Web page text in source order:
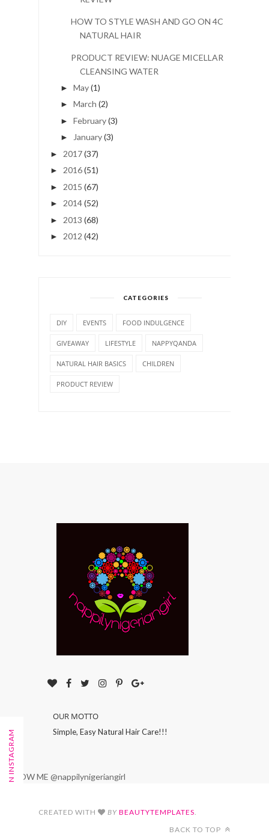
HOW TO STYLE WASH AND GO ON 4C
NATURAL HAIR
PRODUCT REVIEW: NUAGE MICELLAR
CLEANSING WATER
► May(1)
► March (2)
► February(3)
► January(3)
► 2017(37)
► 2016(51)
► 2015 (67)
► 2014(52)
► 2013 (68)
► 2012 (42)
CATEGORIES
DIY EVENTS FOOD INDULGENCE
GIVEAWAY LIFESTYLE NAPPYQANDA
NATURAL HAIR BASICS CHILDREN
PRODUCT REVIEW
OUR MOTTO
Simple, Easy Natural Hair Care!!!
FOLLOW ON INSTAGRAM
FOLLOW ME @nappilynigeriangirl
CREATED WITH BY BEAUTYTEMPLATES.
BACK TO TOP